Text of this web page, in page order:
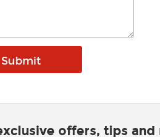
offers, tips and